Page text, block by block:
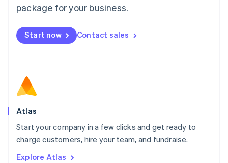
package for your business.
Start now Contact sales
Atlas
Start your company in a few clicks and get ready to
charge customers, hire your team, and fundraise.
Explore Atlas
Malta
Mexico
EspañolEnglish
Netherlands
Norway
English
Poland
Portugal
PortuguêsEnglish
English